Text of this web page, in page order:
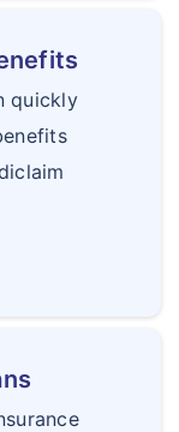
quickly